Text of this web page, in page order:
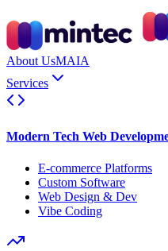
About UsMAIA
Services
Modern Tech Web
E-commerce Platforms
Custom Software
Web Design & Dev
Vibe Coding